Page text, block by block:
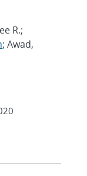
R.;
; Awad,